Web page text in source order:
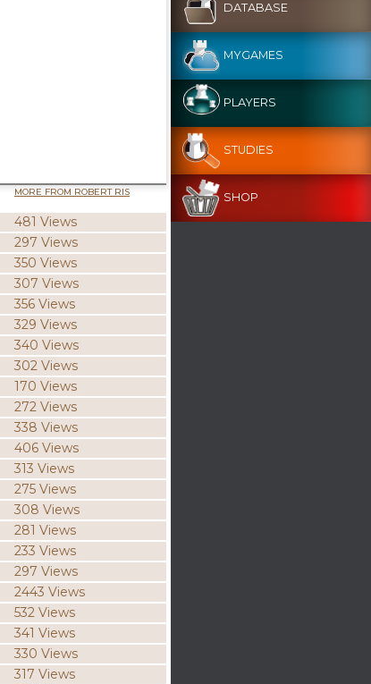
MORE FROM ROBERT RIS
481 Views
297 Views
350 Views
307 Views
356 Views
329 Views
340 Views
302 Views
170 Views
272 Views
338 Views
406 Views
313 Views
275 Views
308 Views
281 Views
233 Views
297 Views
2443 Views
532 Views
341 Views
330 Views
317 Views
DATABASE
MYGAMES
PLAYERS
STUDIES
SHOP